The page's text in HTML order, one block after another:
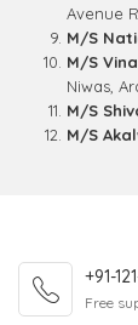
Avenue
M/S
M/S
Niwas,
M/S
M/S
+91-
Free